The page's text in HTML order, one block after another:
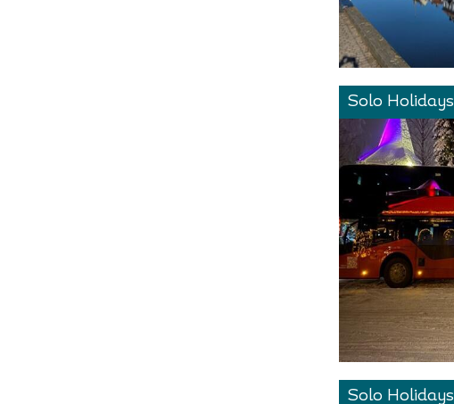
Solo Holidays
Solo Holidays